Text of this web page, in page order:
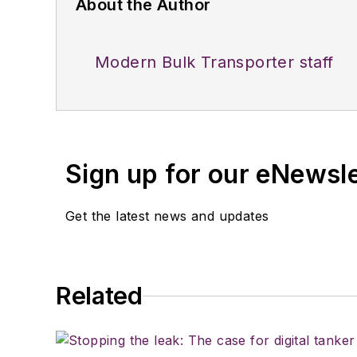
About the Author
Modern Bulk Transporter staff
Sign up for our
Get the latest news and updates
Related